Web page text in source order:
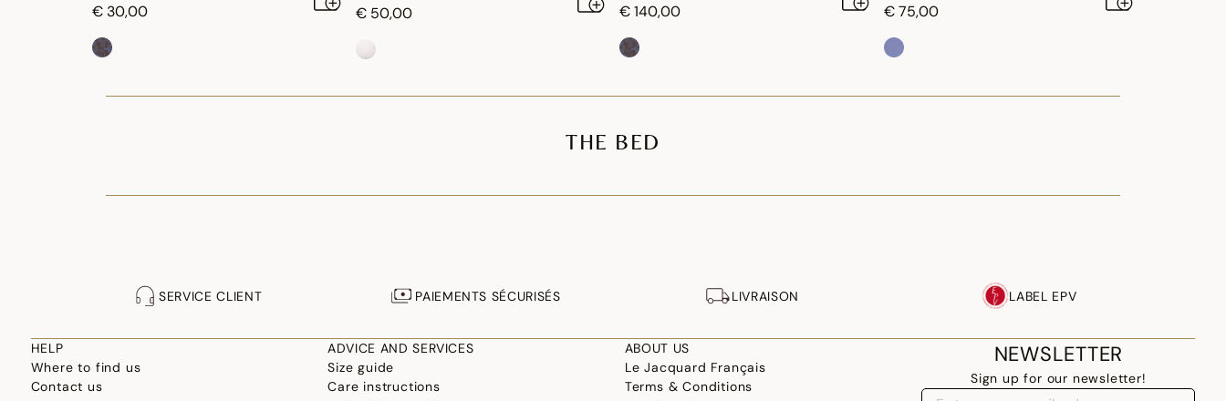
€ 30,00 € 50,00 € 140,00 € 75,00
THE BED
SERVICE CLIENT PAIEMENTS SÉCURISÉS LIVRAISON LABEL EPV
HELP
Where to find us
Contact us
ADVICE AND SERVICES
Size guide
Care instructions
ABOUT US
Le Jacquard Français
Terms & Conditions
NEWSLETTER
Sign up for our newsletter!